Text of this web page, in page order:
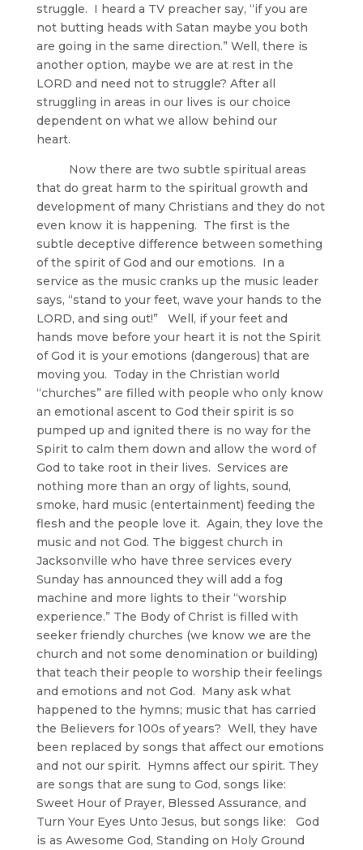
struggle. I heard a TV preacher say, “if you are
not butting heads with Satan maybe you both
are going in the same direction.” Well, there is
another option, maybe we are at rest in the
LORD and need not to struggle? After all
struggling in areas in our lives is our choice
dependent on what we allow behind our
heart.
Now there are two subtle spiritual areas
that do great harm to the spiritual growth and
development of many Christians and they do not
even know it is happening. The first is the
subtle deceptive difference between something
of the spirit of God and our emotions. In a
service as the music cranks up the music leader
says, “stand to your feet, wave your hands to the
LORD, and sing out!” Well, if your feet and
hands move before your heart it is not the Spirit
of God it is your emotions (dangerous) that are
moving you. Today in the Christian world
“churches” are filled with people who only know
an emotional ascent to God their spirit is so
pumped up and ignited there is no way for the
Spirit to calm them down and allow the word of
God to take root in their lives. Services are
nothing more than an orgy of lights, sound,
smoke, hard music (entertainment) feeding the
flesh and the people love it. Again, they love the
music and not God. The biggest church in
Jacksonville who have three services every
Sunday has announced they will add a fog
machine and more lights to their “worship
experience.” The Body of Christ is filled with
seeker friendly churches (we know we are the
church and not some denomination or building)
that teach their people to worship their feelings
and emotions and not God. Many ask what
happened to the hymns; music that has carried
the Believers for 100s of years? Well, they have
been replaced by songs that affect our emotions
and not our spirit. Hymns affect our spirit. They
are songs that are sung to God, songs like:
Sweet Hour of Prayer, Blessed Assurance, and
Turn Your Eyes Unto Jesus, but songs like: God
is as Awesome God, Standing on Holy Ground